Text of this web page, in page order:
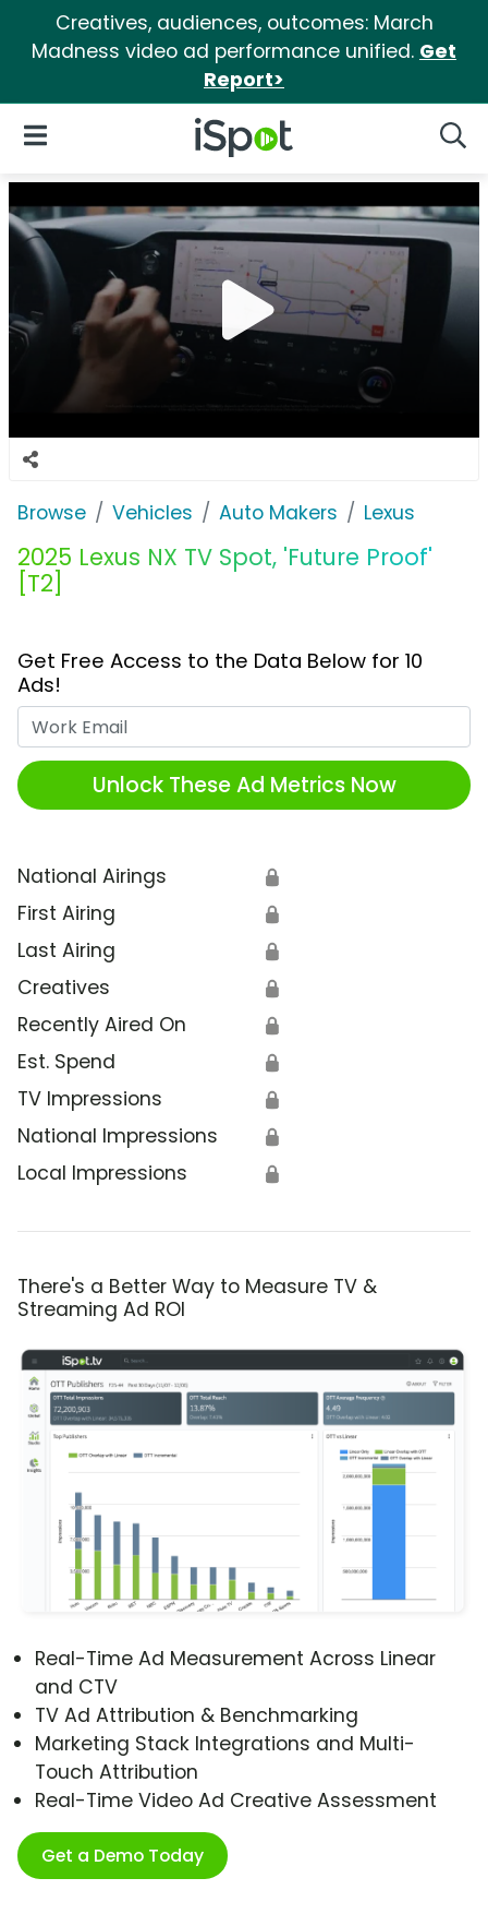
Creatives, audiences, outcomes: March
Madness video ad performance unified. Get
Report>
iSpot Logo
Open Navigation
Browse Vehicles Auto Makers Lexus
2025 Lexus NX TV Spot, 'Future Proof'
[T2]
Get Free Access to the Data Below for 10
Ads!
Unlock These Ad Metrics Now
National Airings 🔒
First Airing 🔒
Last Airing 🔒
Creatives 🔒
Recently Aired On 🔒
Est. Spend 🔒
TV Impressions 🔒
National Impressions 🔒
Local Impressions 🔒
There's a Better Way to Measure TV &
Streaming Ad ROI
Real-Time Ad Measurement Across Linear
and CTV
TV Ad Attribution & Benchmarking
Marketing Stack Integrations and Multi-
Touch Attribution
Real-Time Video Ad Creative Assessment
Get a Demo Today